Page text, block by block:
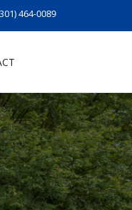
464-0089